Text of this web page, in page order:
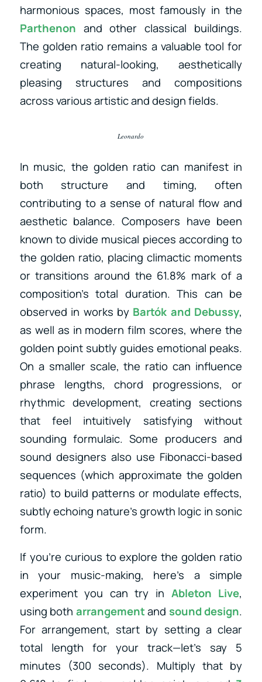
harmonious spaces, most famously in the
Parthenon and other classical buildings.
The golden ratio remains a valuable tool for
creating natural-looking, aesthetically
pleasing structures and compositions
across various artistic and design fields.
Leonardo
In music, the golden ratio can manifest in
both structure and timing, often
contributing to a sense of natural flow and
aesthetic balance. Composers have been
known to divide musical pieces according to
the golden ratio, placing climactic moments
or transitions around the 61.8% mark of a
composition’s total duration. This can be
observed in works by Bartók and Debussy,
as well as in modern film scores, where the
golden point subtly guides emotional peaks.
On a smaller scale, the ratio can influence
phrase lengths, chord progressions, or
rhythmic development, creating sections
that feel intuitively satisfying without
sounding formulaic. Some producers and
sound designers also use Fibonacci-based
sequences (which approximate the golden
ratio) to build patterns or modulate effects,
subtly echoing nature’s growth logic in sonic
form.
If you’re curious to explore the golden ratio
in your music-making, here’s a simple
experiment you can try in Ableton Live,
using both arrangementand sound design.
For arrangement, start by setting a clear
total length for your track—let’s say 5
minutes (300 seconds). Multiply that by